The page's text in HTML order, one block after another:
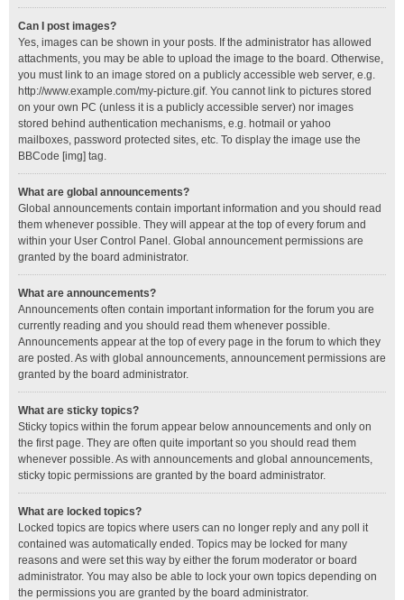
Can I post images?
Yes, images can be shown in your posts. If the administrator has allowed
attachments, you may be able to upload the image to the board. Otherwise,
you must link to an image stored on a publicly accessible web server, e.g.
http://www.example.com/my-picture.gif. You cannot link to pictures stored
on your own PC (unless it is a publicly accessible server) nor images
stored behind authentication mechanisms, e.g. hotmail or yahoo
mailboxes, password protected sites, etc. To display the image use the
BBCode [img] tag.
What are global announcements?
Global announcements contain important information and you should read
them whenever possible. They will appear at the top of every forum and
within your User Control Panel. Global announcement permissions are
granted by the board administrator.
What are announcements?
Announcements often contain important information for the forum you are
currently reading and you should read them whenever possible.
Announcements appear at the top of every page in the forum to which they
are posted. As with global announcements, announcement permissions are
granted by the board administrator.
What are sticky topics?
Sticky topics within the forum appear below announcements and only on
the first page. They are often quite important so you should read them
whenever possible. As with announcements and global announcements,
sticky topic permissions are granted by the board administrator.
What are locked topics?
Locked topics are topics where users can no longer reply and any poll it
contained was automatically ended. Topics may be locked for many
reasons and were set this way by either the forum moderator or board
administrator. You may also be able to lock your own topics depending on
the permissions you are granted by the board administrator.